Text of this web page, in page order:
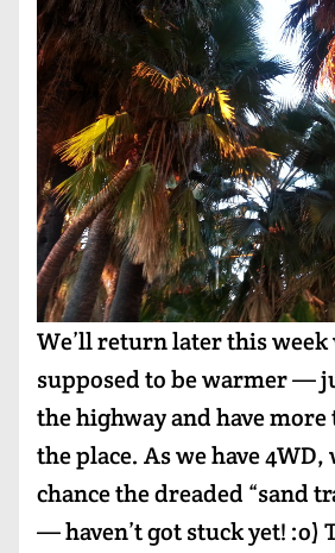
We’ll return later this week
supposed to be warmer —
the highway and have
the place. As we have 4WD,
chance the dreaded “sand
— haven’t got stuck yet! :o)